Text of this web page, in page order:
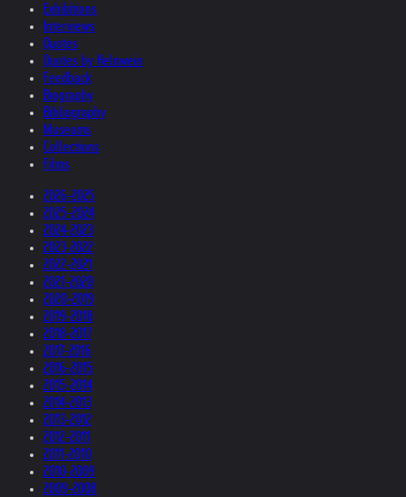
Exhibitions
Interviews
Quotes
Quotes by Helnwein
Feedback
Biography
Bibliography
Museums
Collections
Films
2026-2025
2025-2024
2024-2023
2023-2022
2022-2021
2021-2020
2020-2019
2019-2018
2018-2017
2017-2016
2016-2015
2015-2014
2014-2013
2013-2012
2012-2011
2011-2010
2010-2009
2009-2008